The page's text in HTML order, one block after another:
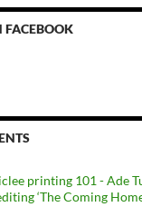
FACEBOOK
printing 101 - Ade
‘The Coming